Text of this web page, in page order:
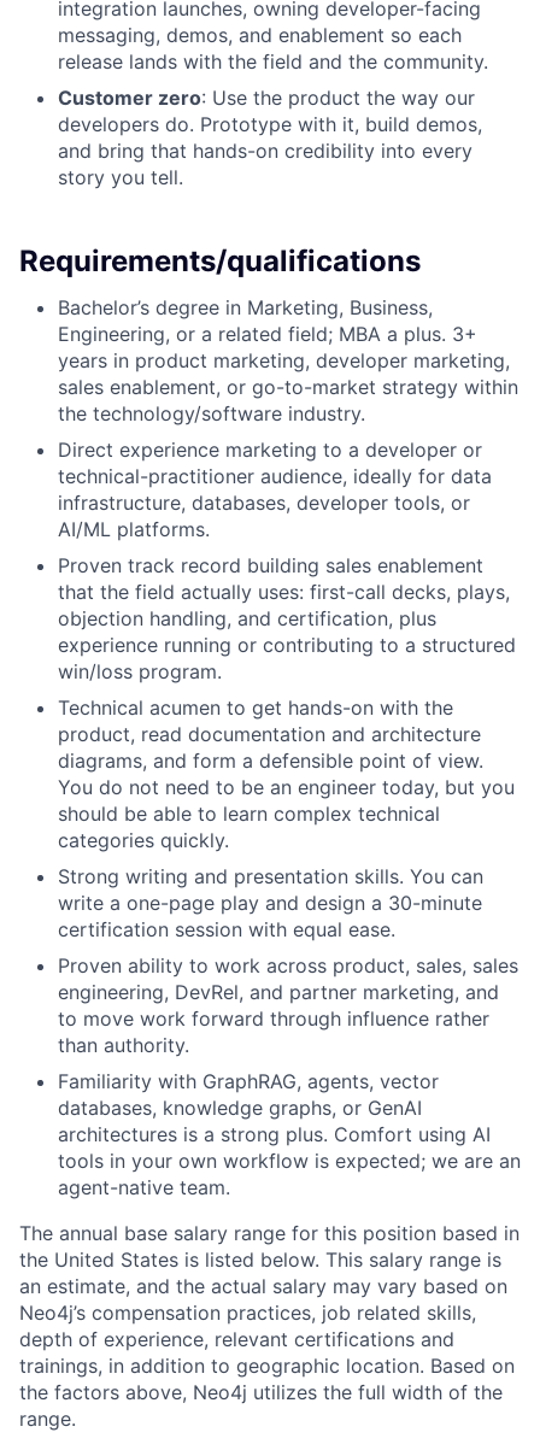
integration launches, owning developer-facing
messaging, demos, and enablement so each
release lands with the field and the community.
Customer zero: Use the product the way our
developers do. Prototype with it, build demos,
and bring that hands-on credibility into every
story you tell.
Requirements/qualifications
Bachelor’s degree in Marketing, Business,
Engineering, or a related field; MBA a plus. 3+
years in product marketing, developer marketing,
sales enablement, or go-to-market strategy within
the technology/software industry.
Direct experience marketing to a developer or
technical-practitioner audience, ideally for data
infrastructure, databases, developer tools, or
AI/ML platforms.
Proven track record building sales enablement
that the field actually uses: first-call decks, plays,
objection handling, and certification, plus
experience running or contributing to a structured
win/loss program.
Technical acumen to get hands-on with the
product, read documentation and architecture
diagrams, and form a defensible point of view.
You do not need to be an engineer today, but you
should be able to learn complex technical
categories quickly.
Strong writing and presentation skills. You can
write a one-page play and design a 30-minute
certification session with equal ease.
Proven ability to work across product, sales, sales
engineering, DevRel, and partner marketing, and
to move work forward through influence rather
than authority.
Familiarity with GraphRAG, agents, vector
databases, knowledge graphs, or GenAI
architectures is a strong plus. Comfort using AI
tools in your own workflow is expected; we are an
agent-native team.
The annual base salary range for this position based in
the United States is listed below. This salary range is
an estimate, and the actual salary may vary based on
Neo4j’s compensation practices, job related skills,
depth of experience, relevant certifications and
trainings, in addition to geographic location. Based on
the factors above, Neo4j utilizes the full width of the
range.